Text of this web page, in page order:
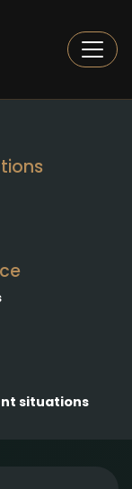
situations